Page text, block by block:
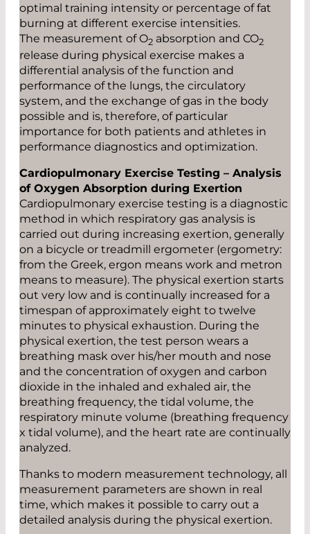
optimal training intensity or percentage of fat
burning at different exercise intensities.
The measurement of O2 absorption and CO2
release during physical exercise makes a
differential analysis of the function and
performance of the lungs, the circulatory
system, and the exchange of gas in the body
possible and is, therefore, of particular
importance for both patients and athletes in
performance diagnostics and optimization.
Cardiopulmonary Exercise Testing – Analysis
of Oxygen Absorption during Exertion
Cardiopulmonary exercise testing is a diagnostic
method in which respiratory gas analysis is
carried out during increasing exertion, generally
on a bicycle or treadmill ergometer (ergometry:
from the Greek, ergon means work and metron
means to measure). The physical exertion starts
out very low and is continually increased for a
timespan of approximately eight to twelve
minutes to physical exhaustion. During the
physical exertion, the test person wears a
breathing mask over his/her mouth and nose
and the concentration of oxygen and carbon
dioxide in the inhaled and exhaled air, the
breathing frequency, the tidal volume, the
respiratory minute volume (breathing ­frequency
x tidal volume), and the heart rate are continually
analyzed.
Thanks to modern measurement technology, all
measurement parameters are shown in real
time, which makes it possible to carry out a
detailed analysis during the physical exertion.